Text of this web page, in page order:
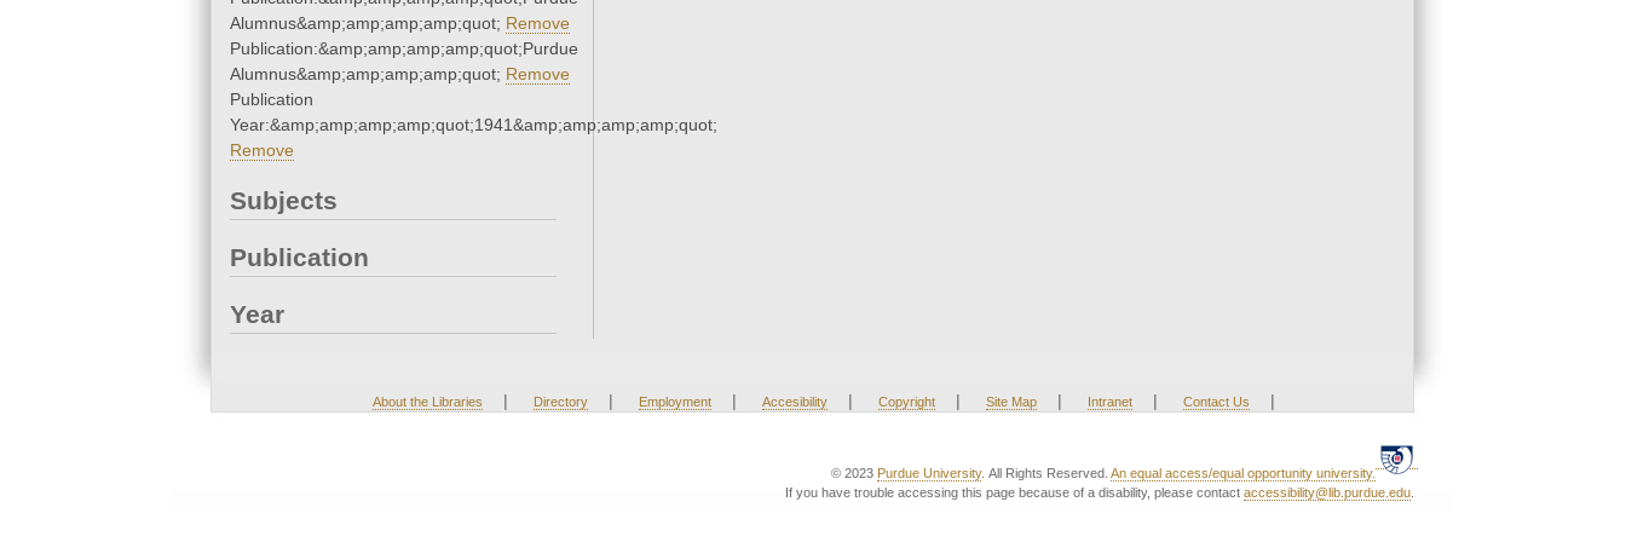
Alumnus&amp;amp;amp;amp;quot; Remove
Publication:&amp;amp;amp;amp;quot;Purdue
Alumnus&amp;amp;amp;amp;quot; Remove
Publication
Year:&amp;amp;amp;amp;quot;1941&amp;amp;amp;amp;quot;
Remove
Subjects
Publication
Year
About the Libraries | Directory | Employment | Accesibility | Copyright | Site Map | Intranet | Contact Us |
© 2023 Purdue University. All Rights Reserved. An equal access/equal opportunity university.
If you have trouble accessing this page because of a disability, please contact accessibility@lib.purdue.edu.